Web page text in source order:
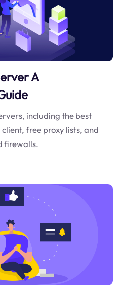
A
including the best
free proxy lists, and
firewalls.